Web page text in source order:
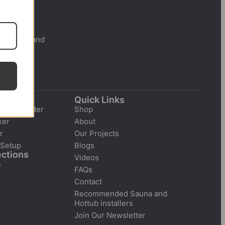
Zealand
Builder
Quick Links
Shop
About
Our Projects
Blogs
Videos
FAQs
Contact
Recommended Sauna and
Hottub installers
Join Our Newsletter